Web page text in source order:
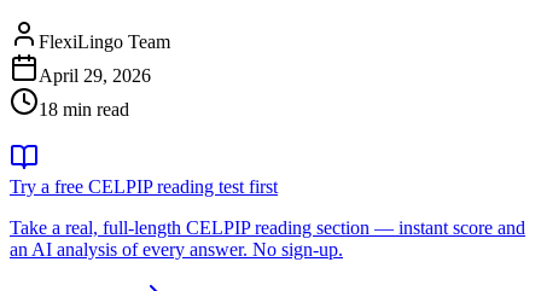
FlexiLingo Team
April 29, 2026
18 min read
Try a free CELPIP reading test first
Take a real, full-length CELPIP reading section — instant score and
an AI analysis of every answer. No sign-up.